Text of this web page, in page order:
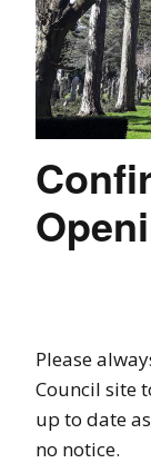
Please
Council site
up to date
no notice.